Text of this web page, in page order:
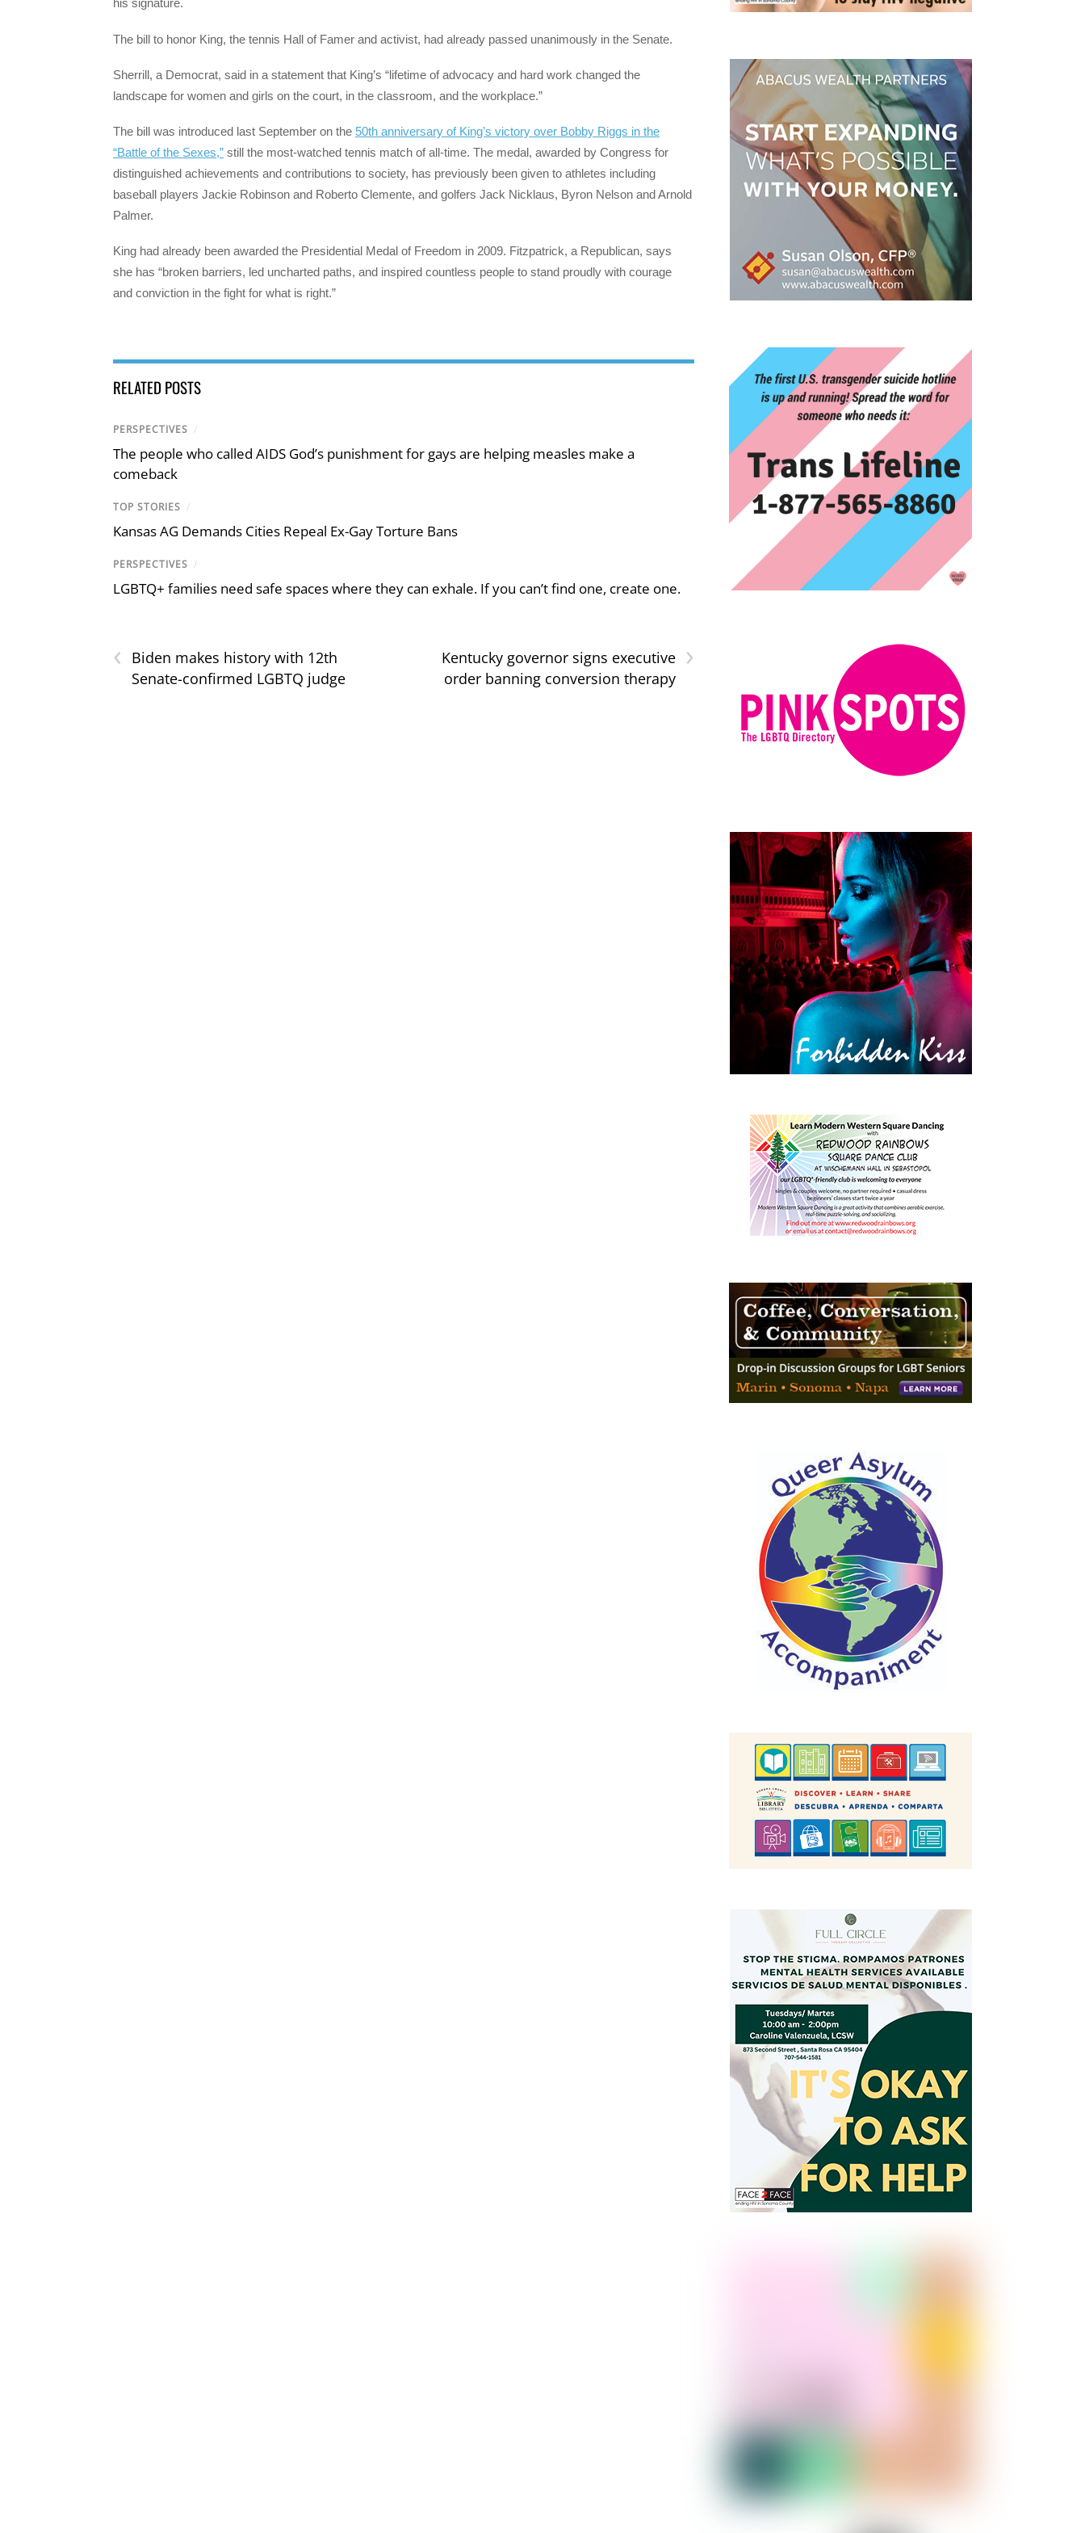
his signature.
The bill to honor King, the tennis Hall of Famer and activist, had already passed unanimously in the Senate.
Sherrill, a Democrat, said in a statement that King’s “lifetime of advocacy and hard work changed the
landscape for women and girls on the court, in the classroom, and the workplace.”
The bill was introduced last September on the 50th anniversary of King’s victory over Bobby Riggs in the
“Battle of the Sexes,” still the most-watched tennis match of all-time. The medal, awarded by Congress for
distinguished achievements and contributions to society, has previously been given to athletes including
baseball players Jackie Robinson and Roberto Clemente, and golfers Jack Nicklaus, Byron Nelson and Arnold
Palmer.
King had already been awarded the Presidential Medal of Freedom in 2009. Fitzpatrick, a Republican, says
she has “broken barriers, led uncharted paths, and inspired countless people to stand proudly with courage
and conviction in the fight for what is right.”
RELATED POSTS
PERSPECTIVES /
The people who called AIDS God’s punishment for gays are helping measles make a
comeback
TOP STORIES /
Kansas AG Demands Cities Repeal Ex-Gay Torture Bans
PERSPECTIVES /
LGBTQ+ families need safe spaces where they can exhale. If you can’t find one, create one.
‹
Biden makes history with 12th
Senate-confirmed LGBTQ judge
›
Kentucky governor signs executive
order banning conversion therapy